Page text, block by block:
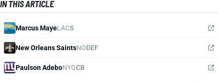
IN THIS ARTICLE
Marcus MayeLACS
New Orleans SaintsNODEF
Paulson AdeboNYGCB